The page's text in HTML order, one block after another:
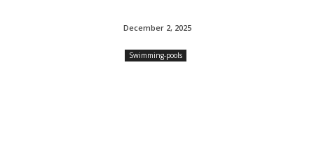
December 2, 2025
Swimming-pools